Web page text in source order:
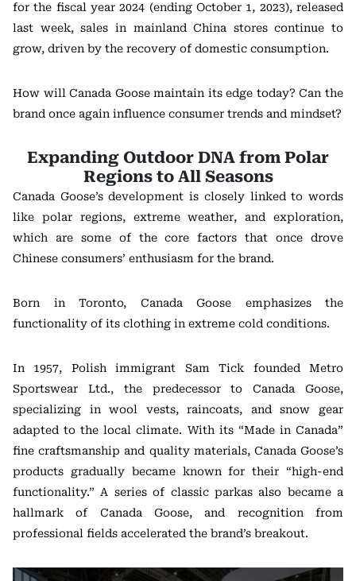
for the fiscal year 2024 (ending October 1, 2023), released
last week, sales in mainland China stores continue to
grow, driven by the recovery of domestic consumption.
How will Canada Goose maintain its edge today? Can the
brand once again influence consumer trends and mindset?
Expanding Outdoor DNA from Polar
Regions to All Seasons
Canada Goose’s development is closely linked to words
like polar regions, extreme weather, and exploration,
which are some of the core factors that once drove
Chinese consumers’ enthusiasm for the brand.
Born in Toronto, Canada Goose emphasizes the
functionality of its clothing in extreme cold conditions.
In 1957, Polish immigrant Sam Tick founded Metro
Sportswear Ltd., the predecessor to Canada Goose,
specializing in wool vests, raincoats, and snow gear
adapted to the local climate. With its “Made in Canada”
fine craftsmanship and quality materials, Canada Goose’s
products gradually became known for their “high-end
functionality.” A series of classic parkas also became a
hallmark of Canada Goose, and recognition from
professional fields accelerated the brand’s breakout.